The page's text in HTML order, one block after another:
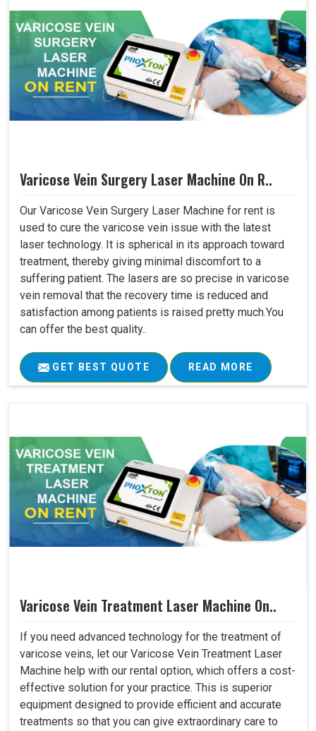
Varicose Vein Surgery Laser Machine On R..
Our Varicose Vein Surgery Laser Machine for rent is
used to cure the varicose vein issue with the latest
laser technology. It is spherical in its approach toward
treatment, thereby giving minimal discomfort to a
suffering patient. The lasers are so precise in varicose
vein removal that the recovery time is reduced and
satisfaction among patients is raised pretty much.You
can offer the best quality..
GET BEST QUOTE READ MORE
Varicose Vein Treatment Laser Machine On..
If you need advanced technology for the treatment of
varicose veins, let our Varicose Vein Treatment Laser
Machine help with our rental option, which offers a cost-
effective solution for your practice. This is superior
equipment designed to provide efficient and accurate
treatments so that you can give extraordinary care to